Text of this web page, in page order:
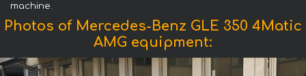
machine.
Photos of Mercedes-Benz GLE 350 4Matic
AMG equipment: